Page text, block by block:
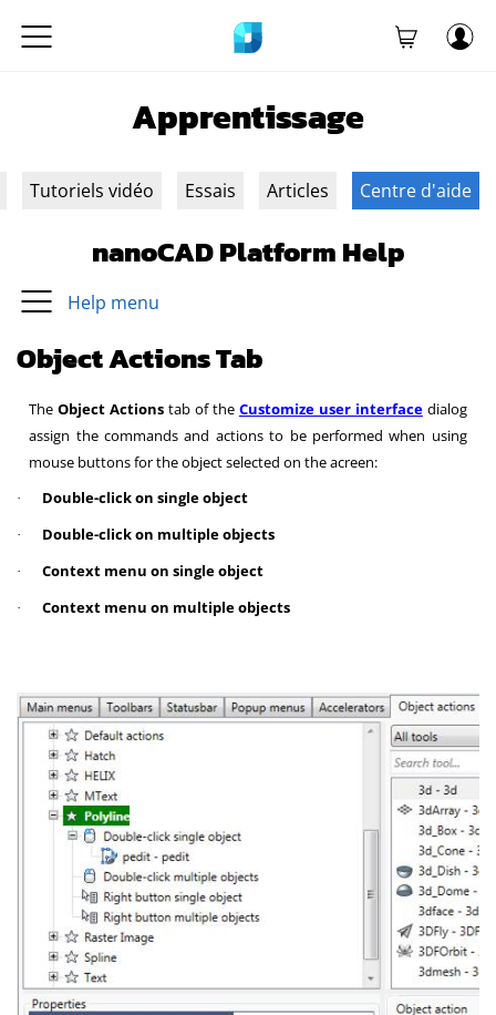
Apprentissage
Tutoriels vidéo Essais Articles Centre d'aide
nanoCAD Platform Help
Help menu
Object Actions Tab
TheObject Actions tab of the Customize user interfacedialog
assign the commands and actions to be performed when using
mouse buttons for the object selected on the acreen:
· Double-click on single object
· Double-click on multiple objects
· Context menu on single object
· Context menu on multiple objects